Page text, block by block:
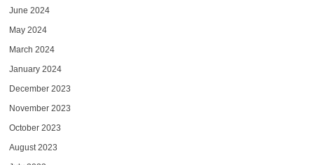
June 2024
May 2024
March 2024
January 2024
December 2023
November 2023
October 2023
August 2023